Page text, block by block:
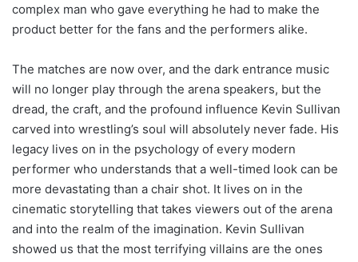
complex man who gave everything he had to make the
product better for the fans and the performers alike.
The matches are now over, and the dark entrance music
will no longer play through the arena speakers, but the
dread, the craft, and the profound influence Kevin Sullivan
carved into wrestling’s soul will absolutely never fade. His
legacy lives on in the psychology of every modern
performer who understands that a well-timed look can be
more devastating than a chair shot. It lives on in the
cinematic storytelling that takes viewers out of the arena
and into the realm of the imagination. Kevin Sullivan
showed us that the most terrifying villains are the ones